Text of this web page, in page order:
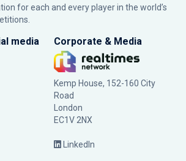
for each and every player in the world’s
media Corporate & Media
Kemp House, 152-160 City
Road
London
EC1V 2NX
LinkedIn